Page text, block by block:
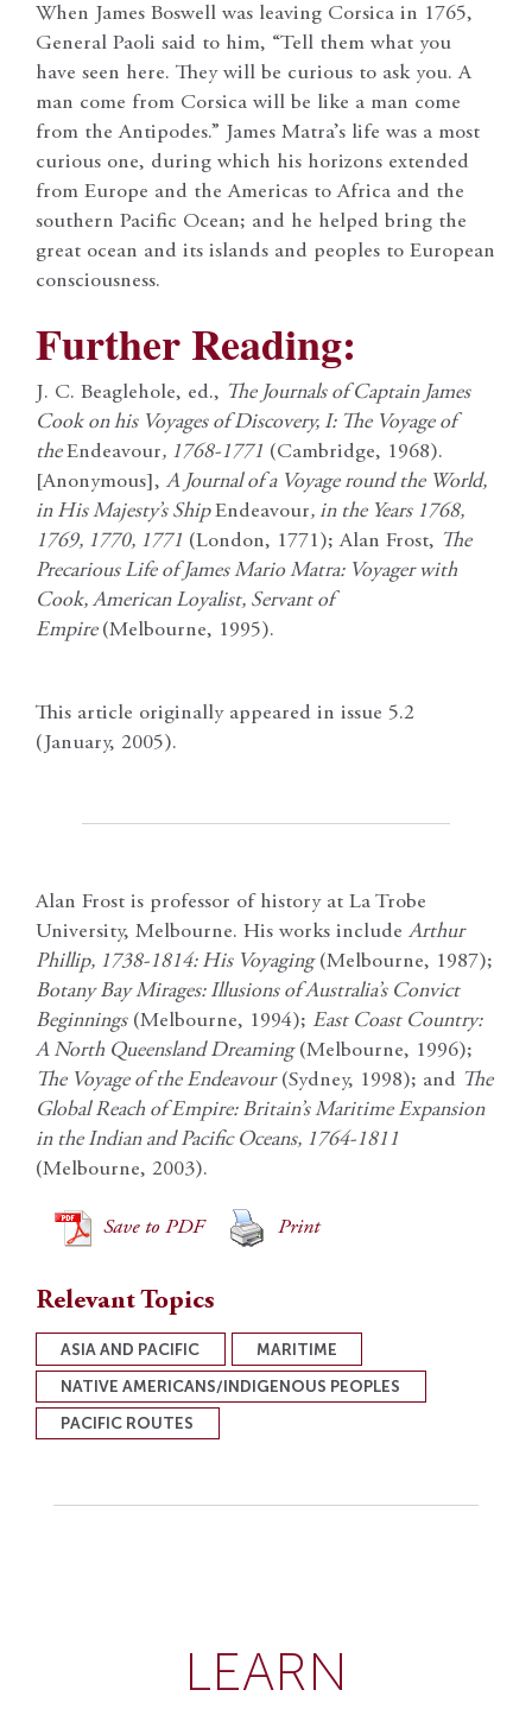
When James Boswell was leaving Corsica in 1765,
General Paoli said to him, “Tell them what you
have seen here. They will be curious to ask you. A
man come from Corsica will be like a man come
from the Antipodes.” James Matra’s life was a most
curious one, during which his horizons extended
from Europe and the Americas to Africa and the
southern Pacific Ocean; and he helped bring the
great ocean and its islands and peoples to European
consciousness.
Further Reading:
J. C. Beaglehole, ed., The Journals of Captain James
Cook on his Voyages of Discovery, I: The Voyage of
theEndeavour, 1768-1771 (Cambridge, 1968).
[Anonymous],A Journal of a Voyage round the World,
in His Majesty’s ShipEndeavour, in the Years 1768,
1769, 1770, 1771 (London, 1771); Alan Frost, The
Precarious Life of James Mario Matra: Voyager with
Cook, American Loyalist, Servant of
Empire (Melbourne, 1995).
This article originally appeared in issue 5.2
(January, 2005).
Alan Frost is professor of history at La Trobe
University, Melbourne. His works includeArthur
Phillip, 1738-1814: His Voyaging(Melbourne, 1987);
Botany Bay Mirages: Illusions of Australia’s Convict
Beginnings(Melbourne, 1994); East Coast Country:
A North Queensland Dreaming(Melbourne, 1996);
The Voyage of the Endeavour(Sydney, 1998); and The
Global Reach of Empire: Britain’s Maritime Expansion
in the Indian and Pacific Oceans, 1764-1811
(Melbourne, 2003).
Save to PDF Print
Relevant Topics
ASIA AND PACIFIC
MARITIME
NATIVE AMERICANS/INDIGENOUS PEOPLES
PACIFIC ROUTES
LEARN